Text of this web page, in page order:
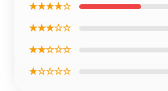
★★★★☆
★★★☆☆
★★☆☆☆
★☆☆☆☆